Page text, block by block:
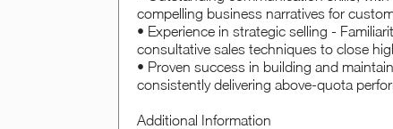
compelling business narratives for
• Experience in strategic selling -
consultative sales techniques to close
• Proven success in building and
consistently delivering above-quota
Additional Information